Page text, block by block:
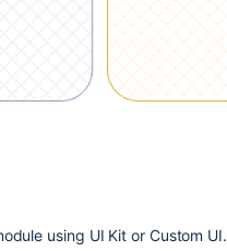
using UI Kit or Custom UI.